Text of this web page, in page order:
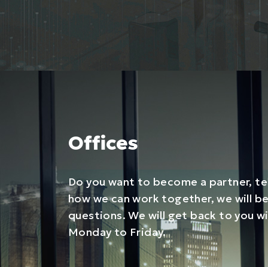
Offices
Do you want to become a partner,
how we can work together, we will
questions. We will get back to you
Monday to Friday.